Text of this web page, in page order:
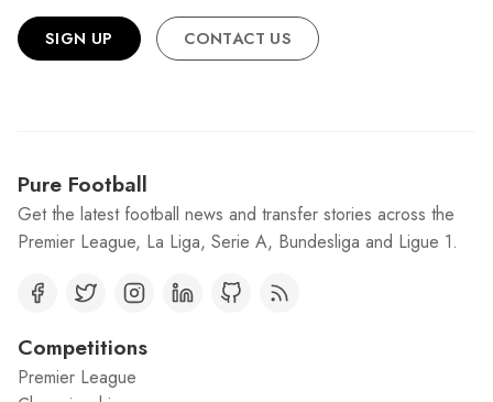
SIGN UP CONTACT US
Pure Football
Get the latest football news and transfer stories across the
Premier League, La Liga, Serie A, Bundesliga and Ligue 1.
Competitions
Premier League